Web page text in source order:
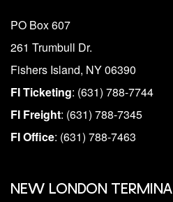
PO Box 607
261 Trumbull Dr.
Fishers Island, NY 06390
FI Ticketing: (631) 788-7744
FI Freight: (631) 788-7345
FI Office: (631) 788-7463
NEW LONDON